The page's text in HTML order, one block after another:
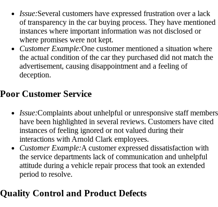
Issue:Several customers have expressed frustration over a lack
of transparency in the car buying process. They have mentioned
instances where important information was not disclosed or
where promises were not kept.
Customer Example:One customer mentioned a situation where
the actual condition of the car they purchased did not match the
advertisement, causing disappointment and a feeling of
deception.
Poor Customer Service
Issue:Complaints about unhelpful or unresponsive staff members
have been highlighted in several reviews. Customers have cited
instances of feeling ignored or not valued during their
interactions with Arnold Clark employees.
Customer Example:A customer expressed dissatisfaction with
the service departments lack of communication and unhelpful
attitude during a vehicle repair process that took an extended
period to resolve.
Quality Control and Product Defects